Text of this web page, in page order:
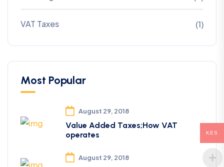
VAT Taxes (1)
Most Popular
August 29, 2018
Value Added Taxes;How VAT
operates
August 29, 2018
KES